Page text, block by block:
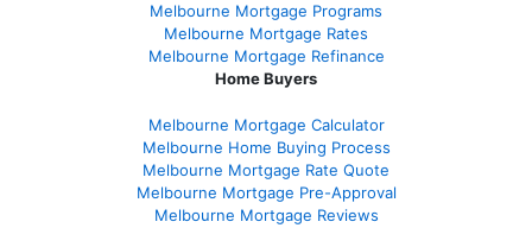
Melbourne Mortgage Programs
Melbourne Mortgage Rates
Melbourne Mortgage Refinance
Home Buyers
Melbourne Mortgage Calculator
Melbourne Home Buying Process
Melbourne Mortgage Rate Quote
Melbourne Mortgage Pre-Approval
Melbourne Mortgage Reviews